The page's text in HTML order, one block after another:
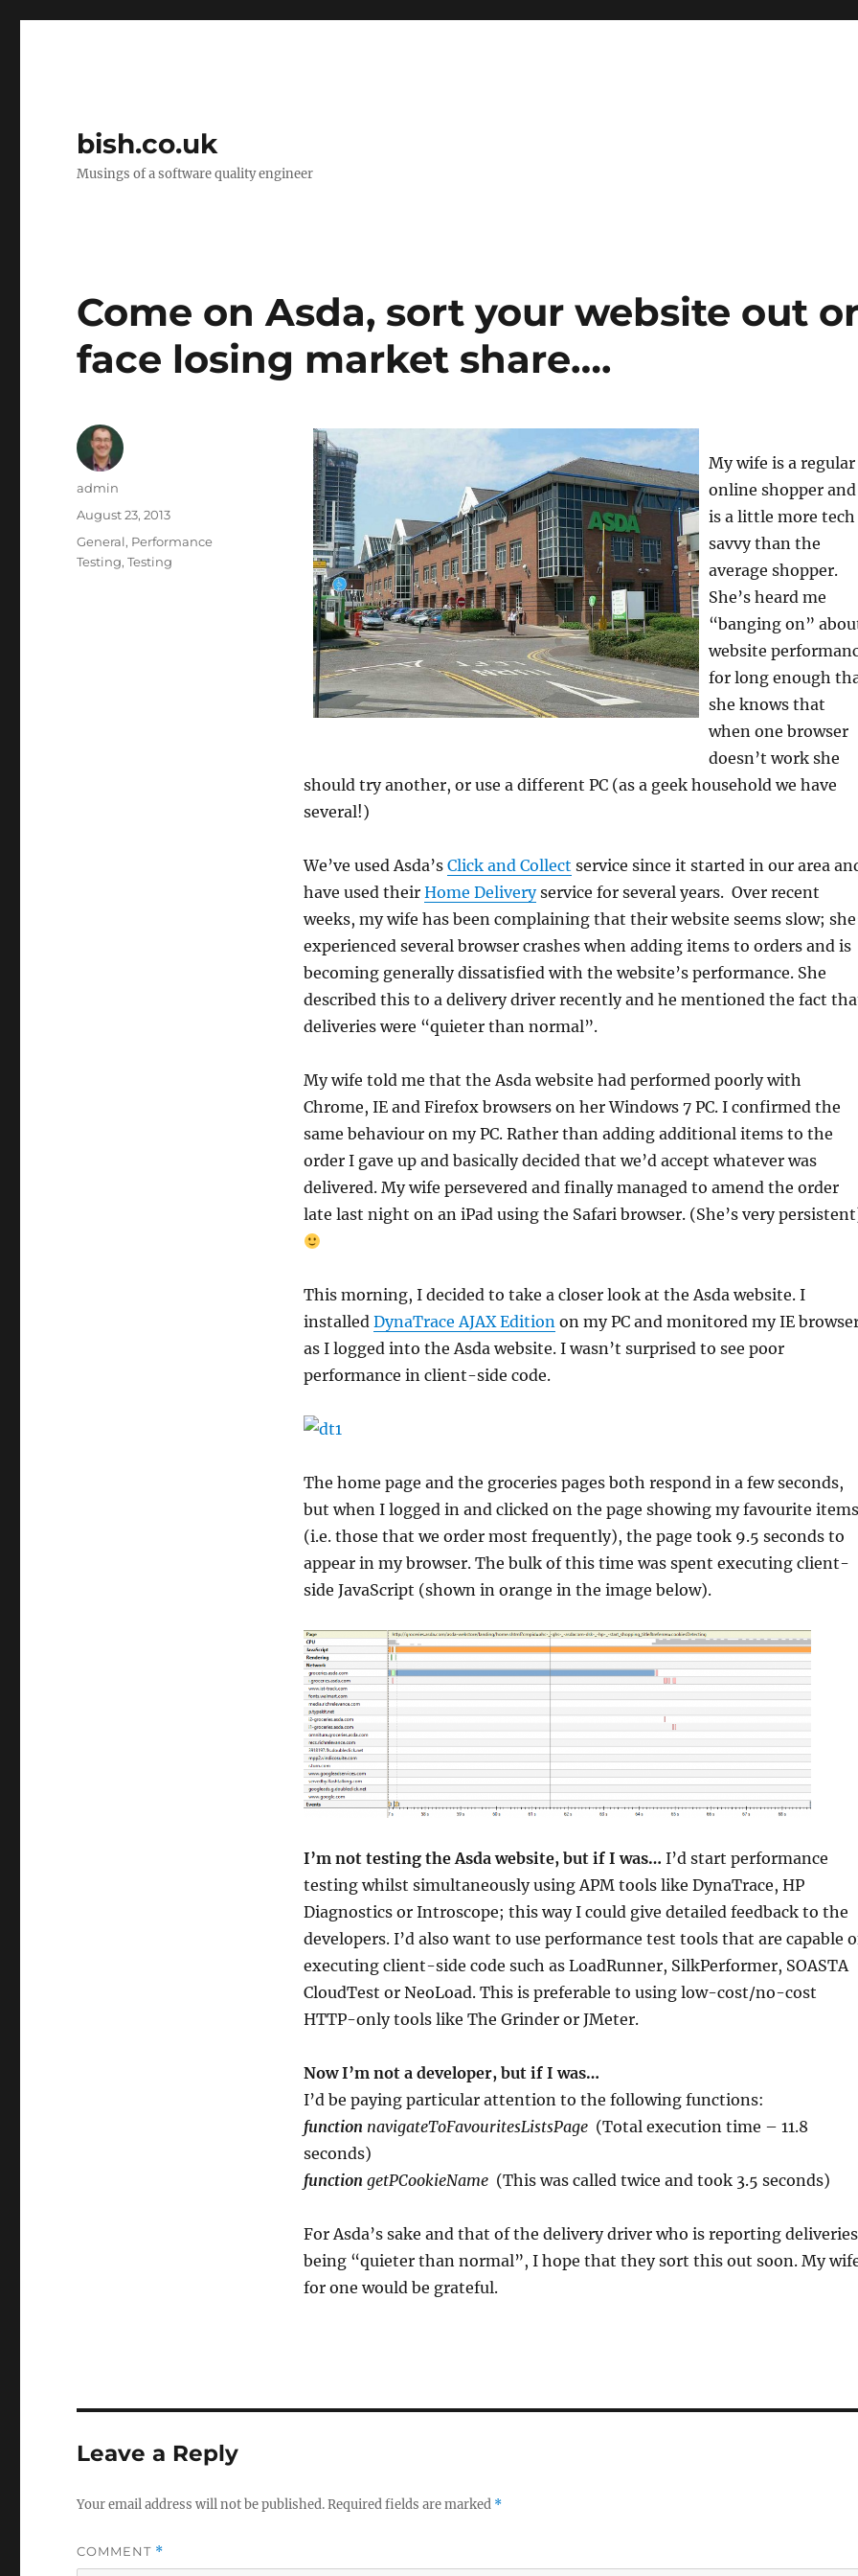
bish.co.uk
Musings of a software quality engineer
Come on Asda, sort your website out
face losing market share….
My wife is a regular
online shopper and
is a little more tech
savvy than the
average shopper.
She’s heard me
“banging on”
website
for long enough
she knows that
when one browser
doesn’t work she
should try another, or use a different PC (as a geek household we have
several!)
We’ve used Asda’s Click and Collect service since it started in our area
have used their Home Deliveryservice for several years. Over recent
weeks, my wife has been complaining that their website seems slow;
experienced several browser crashes when adding items to orders and is
becoming generally dissatisfied with the website’s performance. She
described this to a delivery driver recently and he mentioned the fact
deliveries were “quieter than normal”.
My wife told me that the Asda website had performed poorly with
Chrome, IE and Firefox browsers on her Windows 7 PC. I confirmed the
same behaviour on my PC. Rather than adding additional items to the
order I gave up and basically decided that we’d accept whatever was
delivered. My wife persevered and finally managed to amend the order
late last night on an iPad using the Safari browser. (She’s very
This morning, I decided to take a closer look at the Asda website. I
installed DynaTrace AJAX Editionon my PC and monitored my IE
as I logged into the Asda website. I wasn’t surprised to see poor
performance in client-side code.
The home page and the groceries pages both respond in a few seconds,
but when I logged in and clicked on the page showing my favourite items
(i.e. those that we order most frequently), the page took 9.5 seconds to
appear in my browser. The bulk of this time was spent executing client-
side JavaScript (shown in orange in the image below).
I’m not testing the Asda website, but if I was… I’d start performance
testing whilst simultaneously using APM tools like DynaTrace, HP
Diagnostics or Introscope; this way I could give detailed feedback to the
developers. I’d also want to use performance test tools that are capable
executing client-side code such as LoadRunner, SilkPerformer, SOASTA
CloudTest or NeoLoad. This is preferable to using low-cost/no-cost
HTTP-only tools like The Grinder or JMeter.
Now I’m not a developer, but if I was…
I’d be paying particular attention to the following functions:
functionnavigateToFavouritesListsPage(Total execution time – 11.8
seconds)
functiongetPCookieName(This was called twice and took 3.5 seconds)
For Asda’s sake and that of the delivery driver who is reporting deliveries
being “quieter than normal”, I hope that they sort this out soon. My
for one would be grateful.
Author
admin
Posted
August 23, 2013
Categories
General, Performance
Testing,Testing
Leave a Reply
Your email address will not be published.Required fields are marked *
COMMENT *